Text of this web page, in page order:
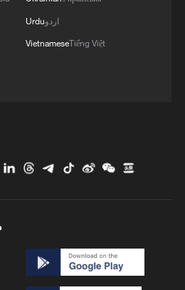
Wall' turns desert into green
Urduاردو
VietnameseTiếng Việt